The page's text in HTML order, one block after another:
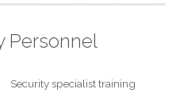
Personnel
Security specialist training